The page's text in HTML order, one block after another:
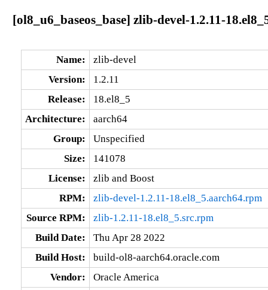
[ol8_u6_baseos_base] zlib-devel-1.2.11-
Name:
zlib-devel
Version:
1.2.11
Release:
18.el8_5
Architecture:
aarch64
Group:
Unspecified
Size:
141078
License:
zlib and Boost
RPM:
zlib-devel-1.2.11-18.el8_5.aarch64.rpm
Source RPM:
zlib-1.2.11-18.el8_5.src.rpm
Build Date:
Thu Apr 28 2022
Build Host:
build-ol8-aarch64.oracle.com
Vendor:
Oracle America